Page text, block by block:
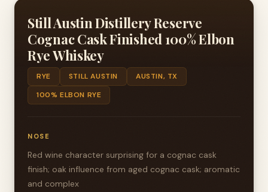
Still Austin Distillery Reserve
Cognac Cask Finished 100% Elbon
Rye Whiskey
RYE STILL AUSTIN
AUSTIN, TX
100% ELBON RYE
NOSE
Red wine character surprising for a cognac cask
finish; oak influence from aged cognac cask; aromatic
and complex